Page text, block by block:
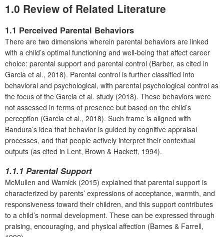
1.0 Review of Related Literature
1.1 Perceived Parental Behaviors
There are two dimensions wherein parental behaviors are linked
with a child’s optimal functioning and well-being that affect career
choice: parental support and parental control (Barber, as cited in
Garcia et al., 2018). Parental control is further classified into
behavioral and psychological, with parental psychological control as
the focus of the Garcia et al. study (2018). These behaviors were
not assessed in terms of presence but based on the child’s
perception (Garcia et al., 2018). Such frame is aligned with
Bandura’s idea that behavior is guided by cognitive appraisal
processes, and that people actively interpret their contextual
outputs (as cited in Lent, Brown & Hackett, 1994).
1.1.1 Parental Support
McMullen and Warnick (2015) explained that parental support is
characterized by parents’ expressions of acceptance, warmth, and
responsiveness toward their children, and this support contributes
to a child’s normal development. These can be expressed through
praising, encouraging, and physical affection (Barnes & Farrell,